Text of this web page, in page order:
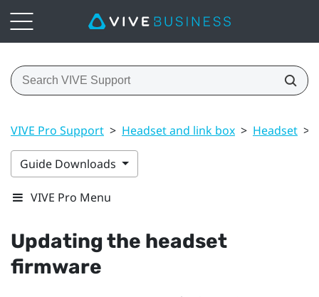
VIVE Pro Support > Headset and link box > Headset >
Guide Downloads
VIVE Pro Menu
Updating the headset
firmware